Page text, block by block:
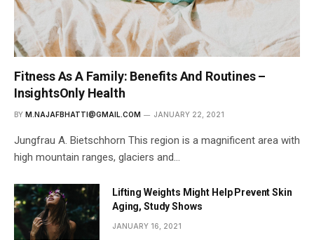
Fitness As A Family: Benefits And Routines –
InsightsOnly Health
BY M.NAJAFBHATTI@GMAIL.COM JANUARY 22, 2021
Jungfrau A. Bietschhorn This region is a magnificent area with
high mountain ranges, glaciers and…
Lifting Weights Might Help Prevent Skin
Aging, Study Shows
JANUARY 16, 2021